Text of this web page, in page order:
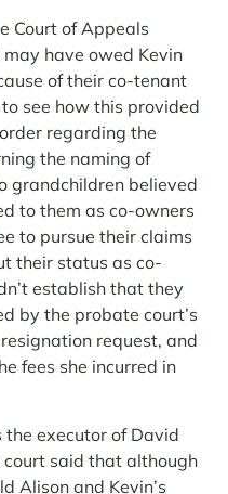
Court of Appeals
have owed Kevin
of their co-tenant
see how this provided
regarding the
the naming of
grandchildren believed
to them as co-owners
to pursue their claims
their status as co-
establish that they
by the probate court’s
request, and
fees she incurred in
executor of David
court said that although
Alison and Kevin’s